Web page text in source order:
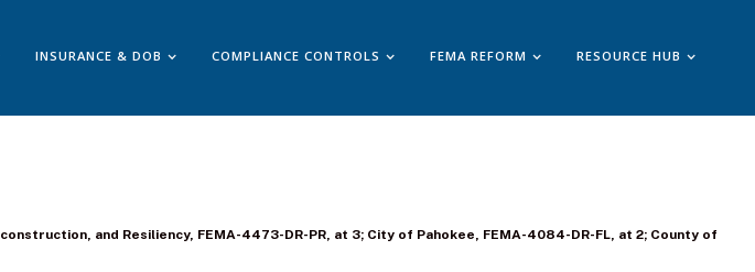
INSURANCE & DOB COMPLIANCE CONTROLS FEMA REFORM RESOURCE HUB
and Resiliency, FEMA-4473-DR-PR, at 3; City of Pahokee, FEMA-4084-DR-FL, at 2; County of